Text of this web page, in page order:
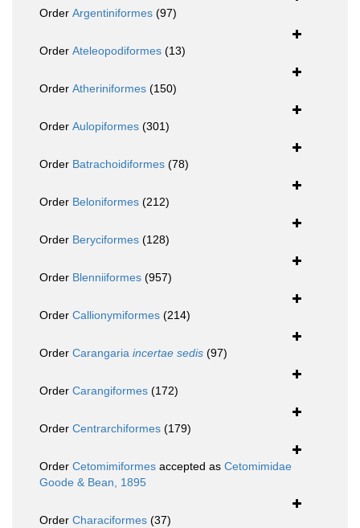
Order Argentiniformes (97)
Order Ateleopodiformes (13)
Order Atheriniformes (150)
Order Aulopiformes (301)
Order Batrachoidiformes (78)
Order Beloniformes (212)
Order Beryciformes (128)
Order Blenniiformes (957)
Order Callionymiformes (214)
Order Carangaria incertae sedis (97)
Order Carangiformes (172)
Order Centrarchiformes (179)
Order Cetomimiformes accepted as Cetomimidae
Goode & Bean, 1895
Order Characiformes (37)